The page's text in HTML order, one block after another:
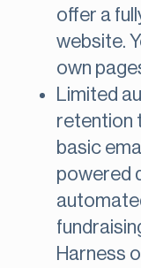
offer a
website.
own
Limited
retention
basic
powered
Harness